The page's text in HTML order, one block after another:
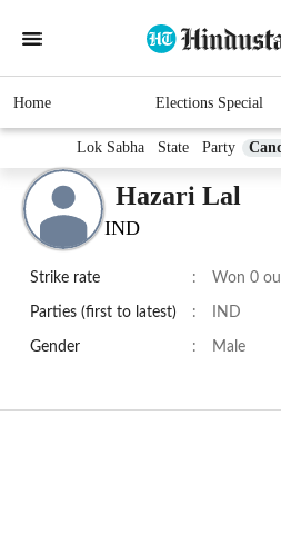
Home Elections Special
Lok Sabha State Party
Hazari Lal
IND
Strike rate : Won 0
Parties (first to latest) : IND
Gender : Male